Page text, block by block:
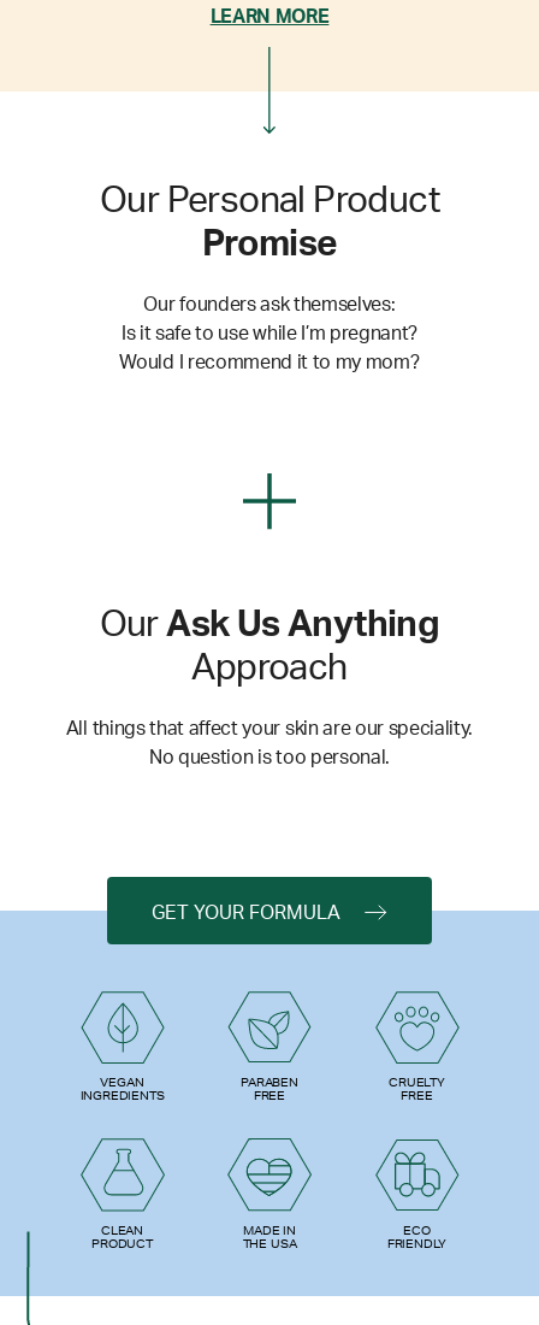
LEARN MORE
Our Personal Product
Promise
Our founders ask themselves:
Is it safe to use while I’m pregnant?
Would I recommend it to my mom?
OurAsk Us Anything
Approach
All things that affect your skin are our speciality.
No question is too personal.
VEGAN
INGREDIENTS
PARABEN
FREE
CRUELTY
FREE
CLEAN
PRODUCT
MADE IN
THE USA
ECO
FRIENDLY
GET YOUR FORMULA